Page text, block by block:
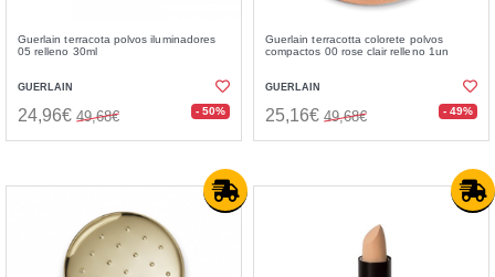
Guerlain terracota polvos iluminadores
05 relleno 30ml
GUERLAIN
24,96€ 49,68€ - 50%
Guerlain terracotta colorete polvos
compactos 00 rose clair relleno 1un
GUERLAIN
25,16€ 49,68€ - 49%